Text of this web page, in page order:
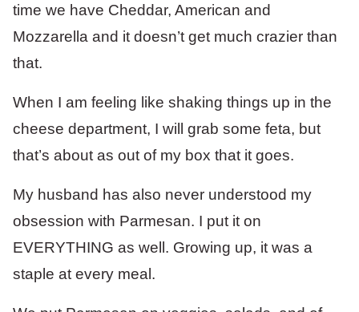
time we have Cheddar, American and
Mozzarella and it doesn’t get much crazier than
that.
When I am feeling like shaking things up in the
cheese department, I will grab some feta, but
that’s about as out of my box that it goes.
My husband has also never understood my
obsession with Parmesan. I put it on
EVERYTHING as well. Growing up, it was a
staple at every meal.